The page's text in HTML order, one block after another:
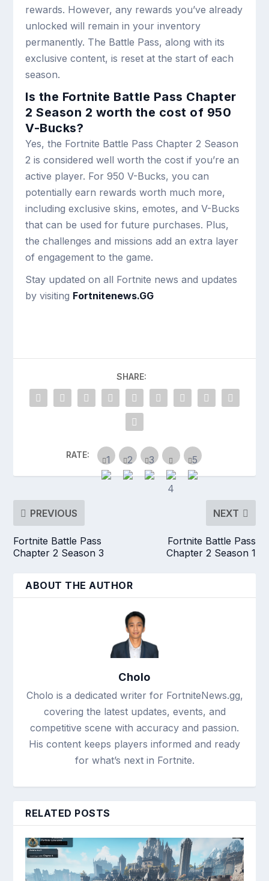
rewards. However, any rewards you’ve already
unlocked will remain in your inventory
permanently. The Battle Pass, along with its
exclusive content, is reset at the start of each
season.
Is the Fortnite Battle Pass Chapter
2 Season 2 worth the cost of 950
V-Bucks?
Yes, the Fortnite Battle Pass Chapter 2 Season
2 is considered well worth the cost if you’re an
active player. For 950 V-Bucks, you can
potentially earn rewards worth much more,
including exclusive skins, emotes, and V-Bucks
that can be used for future purchases. Plus,
the challenges and missions add an extra layer
of engagement to the game.
Stay updated on all Fortnite news and updates
by visiting Fortnitenews.GG
SHARE:
RATE:
PREVIOUS
Fortnite Battle Pass
Chapter 2 Season 3
NEXT
Fortnite Battle Pass
Chapter 2 Season 1
ABOUT THE AUTHOR
Cholo
Cholo is a dedicated writer for FortniteNews.gg,
covering the latest updates, events, and
competitive scene with accuracy and passion.
His content keeps players informed and ready
for what’s next in Fortnite.
RELATED POSTS